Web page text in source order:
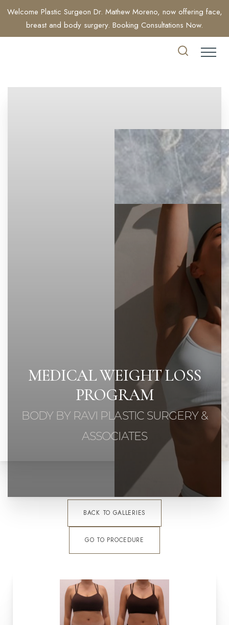
Welcome Plastic Surgeon Dr. Mathew Moreno, now offering face,
breast and body surgery. Booking Consultations Now.
MEDICAL WEIGHT LOSS
PROGRAM
BODY BY RAVI PLASTIC SURGERY &
ASSOCIATES
BACK TO GALLERIES
GO TO PROCEDURE
Accessibility Menu